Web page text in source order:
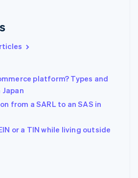
platform? Types and
from a SARL to an SAS in
or a TIN while living outside
China